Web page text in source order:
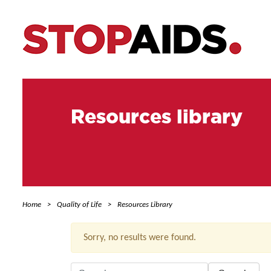
Resources library
Home Quality of Life Resources Library
Sorry, no results were found.